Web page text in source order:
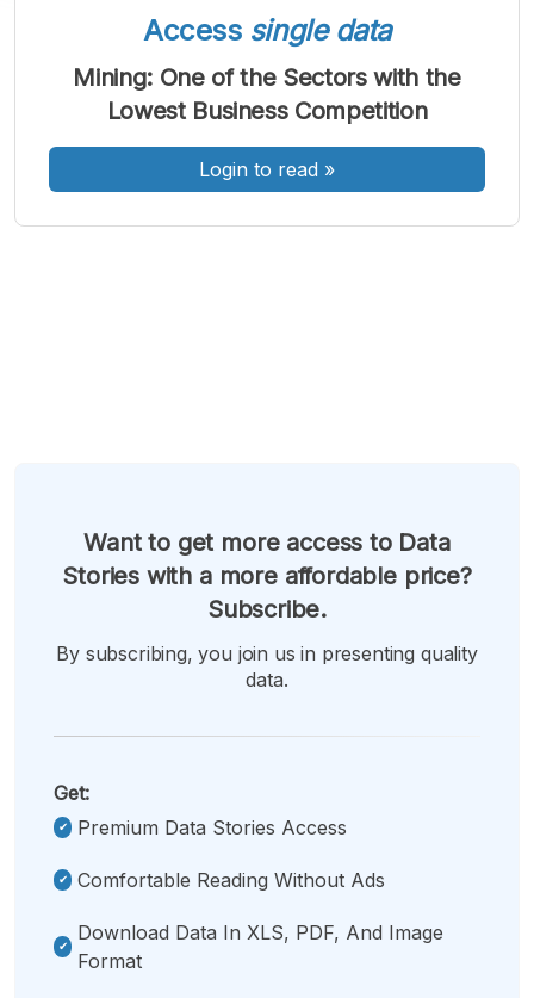
A
Font
A
Font
Sedang
A
Font
Besar
Access single data
Mining: One of the Sectors with the
Lowest Business Competition
Login to read »
Want to get more access to Data
Stories with a more affordable price?
Subscribe.
By subscribing, you join us in presenting quality
data.
Get:
Premium Data Stories Access
Comfortable Reading Without Ads
Download Data In XLS, PDF, And Image
Format